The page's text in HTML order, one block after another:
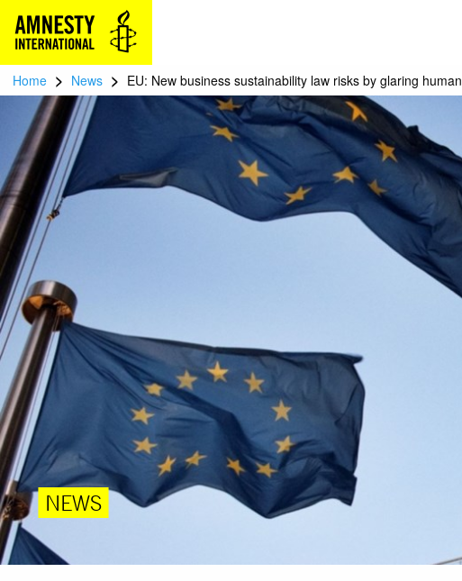
Home > News > EU: New business sustainability law risks by glaring
NEWS